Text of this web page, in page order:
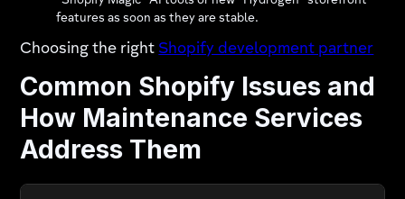
features as soon as they are stable.
Choosing the right Shopify development partner
Common Shopify Issues and
How Maintenance Services
Address Them